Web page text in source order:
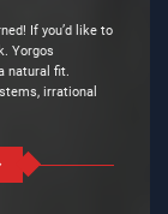
If you’d like to
Yorgos
natural fit.
irrational